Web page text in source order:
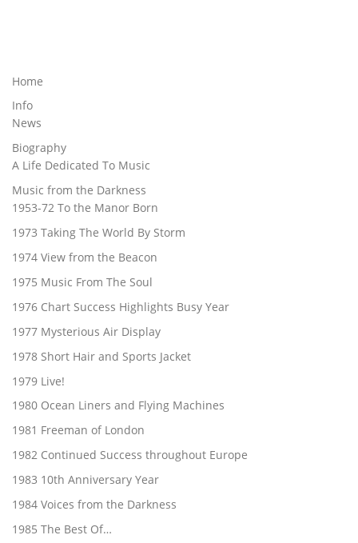
Home
Info
News
Biography
A Life Dedicated To Music
Music from the Darkness
1953-72 To the Manor Born
1973 Taking The World By Storm
1974 View from the Beacon
1975 Music From The Soul
1976 Chart Success Highlights Busy Year
1977 Mysterious Air Display
1978 Short Hair and Sports Jacket
1979 Live!
1980 Ocean Liners and Flying Machines
1981 Freeman of London
1982 Continued Success throughout Europe
1983 10th Anniversary Year
1984 Voices from the Darkness
1985 The Best Of…